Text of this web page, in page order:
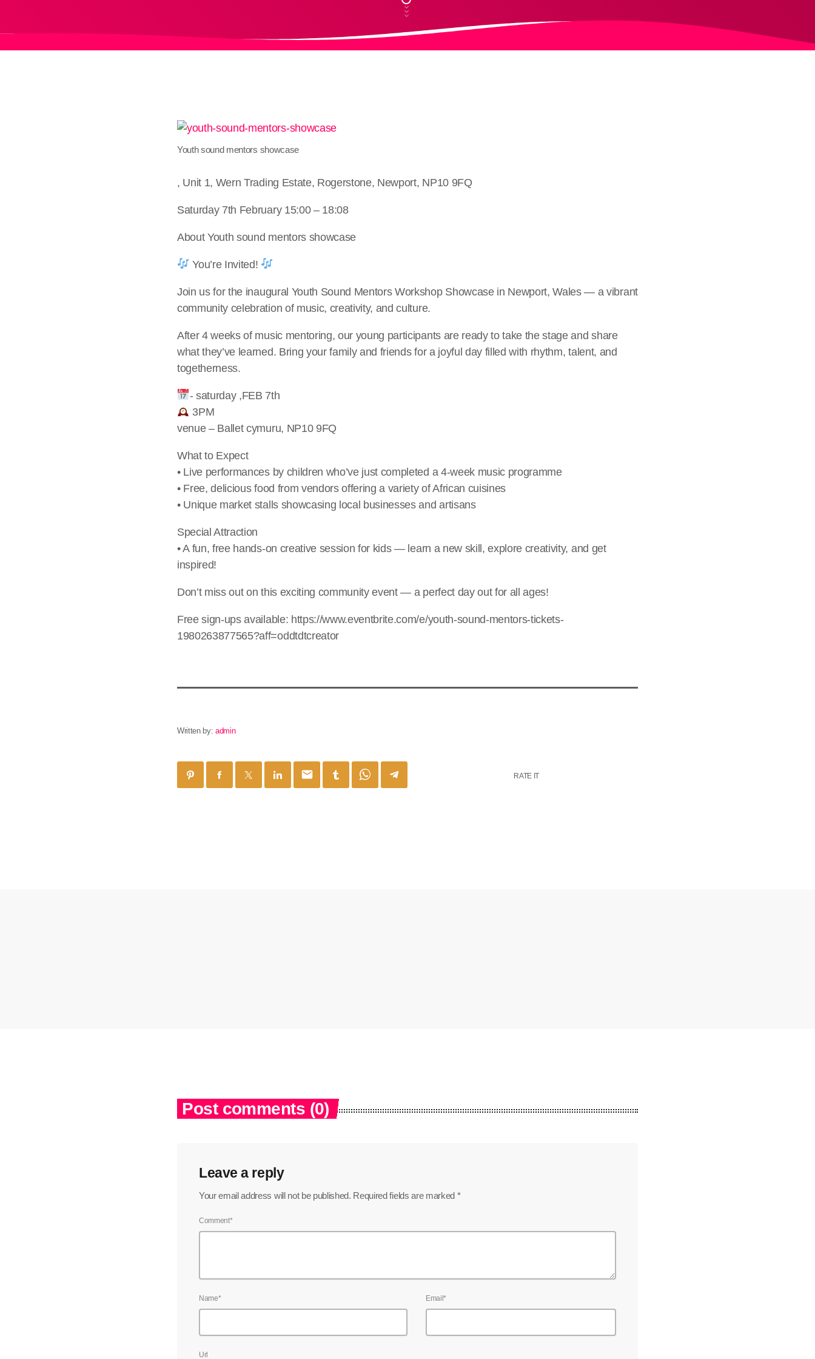
Youth sound mentors showcase
, Unit 1, Wern Trading Estate, Rogerstone, Newport, NP10 9FQ
Saturday 7th February 15:00 – 18:08
About Youth sound mentors showcase
You’re Invited!
Join us for the inaugural Youth Sound Mentors Workshop Showcase in Newport, Wales — a vibrant
community celebration of music, creativity, and culture.
After 4 weeks of music mentoring, our young participants are ready to take the stage and share
what they’ve learned. Bring your family and friends for a joyful day filled with rhythm, talent, and
togetherness.
- saturday ,FEB 7th
3PM
venue – Ballet cymuru, NP10 9FQ
What to Expect
• Live performances by children who’ve just completed a 4-week music programme
• Free, delicious food from vendors offering a variety of African cuisines
• Unique market stalls showcasing local businesses and artisans
Special Attraction
• A fun, free hands-on creative session for kids — learn a new skill, explore creativity, and get
inspired!
Don’t miss out on this exciting community event — a perfect day out for all ages!
Free sign-ups available: https://www.eventbrite.com/e/youth-sound-mentors-tickets-
1980263877565?aff=oddtdtcreator
Written by:admin
email RATE IT
Post comments (0)
Leave a reply
Your email address will not be published. Required fields are marked *
Comment*
Name* Email*
Url